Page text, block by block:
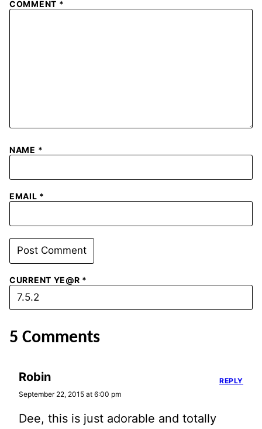
COMMENT *
NAME *
EMAIL *
CURRENT YE@R *
5 Comments
Robin
September 22, 2015 at 6:00 pm
Dee, this is just adorable and totally
REPLY